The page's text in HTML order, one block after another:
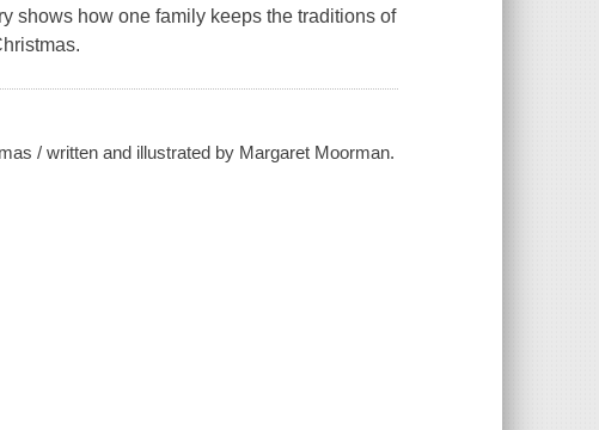
shows how one family keeps the traditions of
/ written and illustrated by Margaret Moorman.